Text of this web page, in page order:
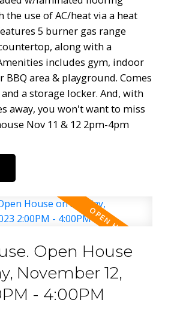
use of AC/heat via a heat
5 burner gas range
along with a
includes gym, indoor
area & playground. Comes
a storage locker. And, with
away, you won't want to miss
Nov 11 & 12 2pm-4pm
Open House
November 12,
- 4:00PM